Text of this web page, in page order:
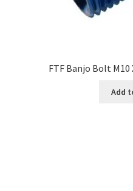
FTF Banjo Bolt M10
Add